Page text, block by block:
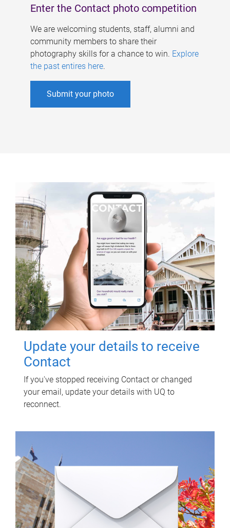
Enter the Contact photo competition
We are welcoming students, staff, alumni and
community members to share their
photography skills for a chance to win. Explore
the past entires here.
Submit your photo
Update your details to receive
Contact
If you've stopped receiving Contact or changed
your email, update your details with UQ to
reconnect.